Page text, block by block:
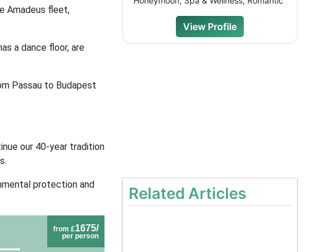
Amadeus fleet,
a dance floor, are
Passau to Budapest
our 40-year tradition
protection and
from £1675/
per person
View Profile
Related Articles